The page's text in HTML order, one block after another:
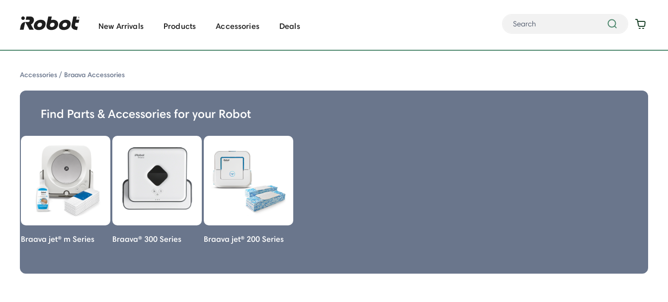
New Arrivals Products Accessories Deals
Accessories Braava Accessories
Find Parts & Accessories for your Robot
Braava jet® m Series Braava® 300 Series Braava jet® 200 Series
Accessories